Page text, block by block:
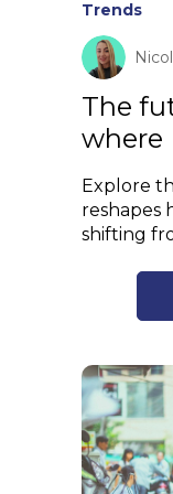
Trends
The
where
Explore
reshapes
shifting